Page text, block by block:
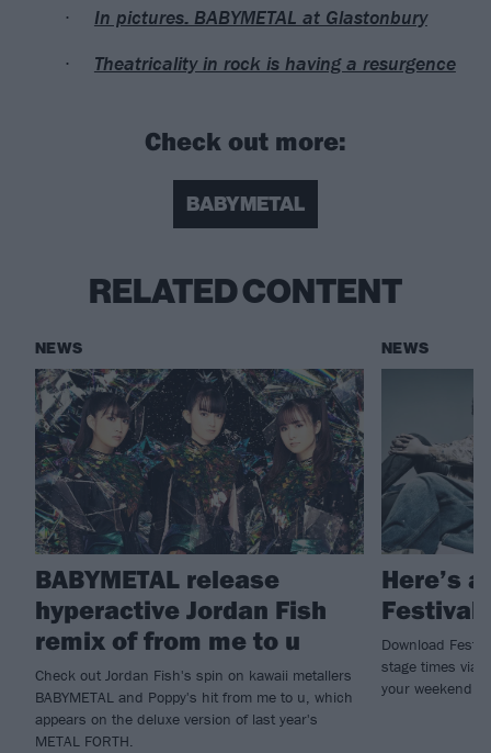
In pictures: BABYMETAL at Glastonbury
Theatricality in rock is having a resurgence
Check out more:
BABYMETAL
RELATED CONTENT
NEWS
BABYMETAL release
hyperactive Jordan Fish
remix of from me to u
Check out Jordan Fish's spin on kawaii metallers
BABYMETAL and Poppy's hit from me to u, which
appears on the deluxe version of last year's
METAL FORTH.
NEWS
Here’s
Festival
Download
stage times via
your weekend